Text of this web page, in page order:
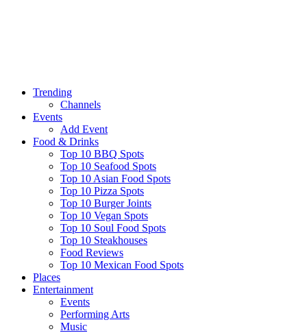
Trending
Channels
Events
Add Event
Food & Drinks
Top 10 BBQ Spots
Top 10 Seafood Spots
Top 10 Asian Food Spots
Top 10 Pizza Spots
Top 10 Burger Joints
Top 10 Vegan Spots
Top 10 Soul Food Spots
Top 10 Steakhouses
Food Reviews
Top 10 Mexican Food Spots
Places
Entertainment
Events
Performing Arts
Music